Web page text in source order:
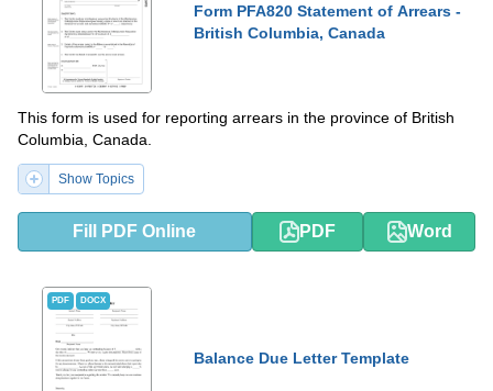
Form PFA820 Statement of Arrears -
British Columbia, Canada
This form is used for reporting arrears in the province of British
Columbia, Canada.
Show Topics
Fill PDF Online PDF Word
PDF DOCX
Balance Due Letter Template